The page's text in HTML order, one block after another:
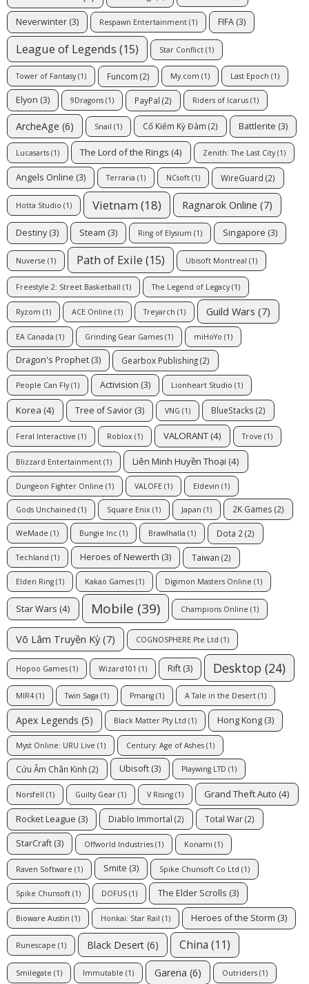
Neverwinter (3) Respawn Entertainment (1) FIFA (3)
League of Legends (15) Star Conflict (1)
Tower of Fantasy(1) Funcom (2) My.com (1) Last Epoch (1)
Elyon (3) 9Dragons (1) PayPal (2) Riders of Icarus (1)
ArcheAge (6) Snail (1) Cổ Kiếm Kỳ Đàm (2) Battlerite (3)
Lucasarts (1) The Lord of the Rings (4) Zenith: The Last City(1)
Angels Online (3) Terraria (1) NCsoft (1) WireGuard (2)
Hotta Studio (1) Vietnam (18) Ragnarok Online (7)
Destiny(3) Steam (3) Ring of Elysium (1) Singapore (3)
Nuverse (1) Path of Exile (15) Ubisoft Montreal (1)
Freestyle 2: Street Basketball (1) The Legend of Legacy(1)
Ryzom (1) ACE Online (1) Treyarch (1) Guild Wars (7)
EA Canada (1) Grinding Gear Games (1) miHoYo (1)
Dragon's Prophet (3) Gearbox Publishing(2)
People Can Fly(1) Activision (3) Lionheart Studio (1)
Korea (4) Tree of Savior (3) VNG (1) BlueStacks (2)
Feral Interactive (1) Roblox (1) VALORANT (4) Trove (1)
Blizzard Entertainment (1) Liên Minh Huyền Thoại (4)
Dungeon Fighter Online (1) VALOFE (1) Eldevin (1)
Gods Unchained (1) Square Enix (1) Japan (1) 2K Games (2)
WeMade (1) Bungie Inc (1) Brawlhalla (1) Dota 2 (2)
Techland (1) Heroes of Newerth (3) Taiwan (2)
Elden Ring (1) Kakao Games (1) Digimon Masters Online (1)
Star Wars (4) Mobile (39) Champions Online (1)
Võ Lâm Truyền Kỳ (7) COGNOSPHERE Pte Ltd (1)
Hopoo Games (1) Wizard101 (1) Rift (3) Desktop (24)
MIR4 (1) Twin Saga (1) Pmang (1) A Tale in the Desert (1)
Apex Legends (5) Black Matter Pty Ltd (1) Hong Kong (3)
Myst Online: URU Live (1) Century: Age of Ashes (1)
Cửu Âm Chân Kinh (2) Ubisoft (3) Playwing LTD (1)
Norsfell (1) Guilty Gear (1) V Rising (1) Grand Theft Auto (4)
Rocket League (3) Diablo Immortal (2) Total War(2)
StarCraft (3) Offworld Industries (1) Konami (1)
Raven Software (1) Smite (3) Spike Chunsoft Co Ltd (1)
Spike Chunsoft (1) DOFUS (1) The Elder Scrolls (3)
Bioware Austin (1) Honkai: Star Rail (1) Heroes of the Storm (3)
Runescape (1) Black Desert (6) China (11)
Smilegate (1) Immutable (1) Garena (6) Outriders (1)